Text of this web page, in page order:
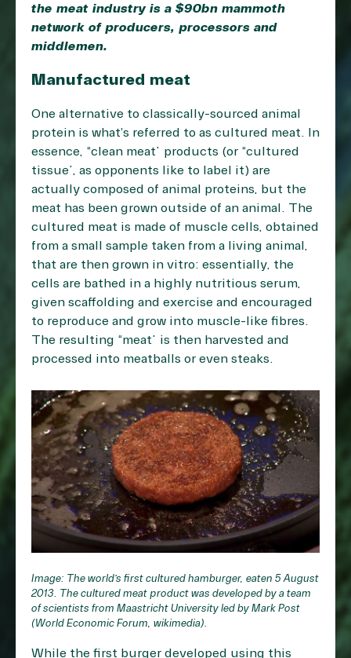
the meat industry is a $90bn mammoth
network of producers, processors and
middlemen.
Manufactured meat
One alternative to classically-sourced animal
protein is what’s referred to as cultured meat. In
essence, “clean meat” products (or “cultured
tissue”, as opponents like to label it) are
actually composed of animal proteins, but the
meat has been grown outside of an animal. The
cultured meat is made of muscle cells, obtained
from a small sample taken from a living animal,
that are then grown in vitro: essentially, the
cells are bathed in a highly nutritious serum,
given scaffolding and exercise and encouraged
to reproduce and grow into muscle-like fibres.
The resulting “meat” is then harvested and
processed into meatballs or even steaks.
Image: The world’s first cultured hamburger, eaten 5 August
2013. The cultured meat product was developed by a team
of scientists from Maastricht University led by Mark Post
(World Economic Forum, wikimedia).
While the first burger developed using this